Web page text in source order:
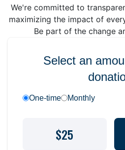
We're committed to
maximizing the impact of
Be part of the change
Select an
One-time Monthly
$25